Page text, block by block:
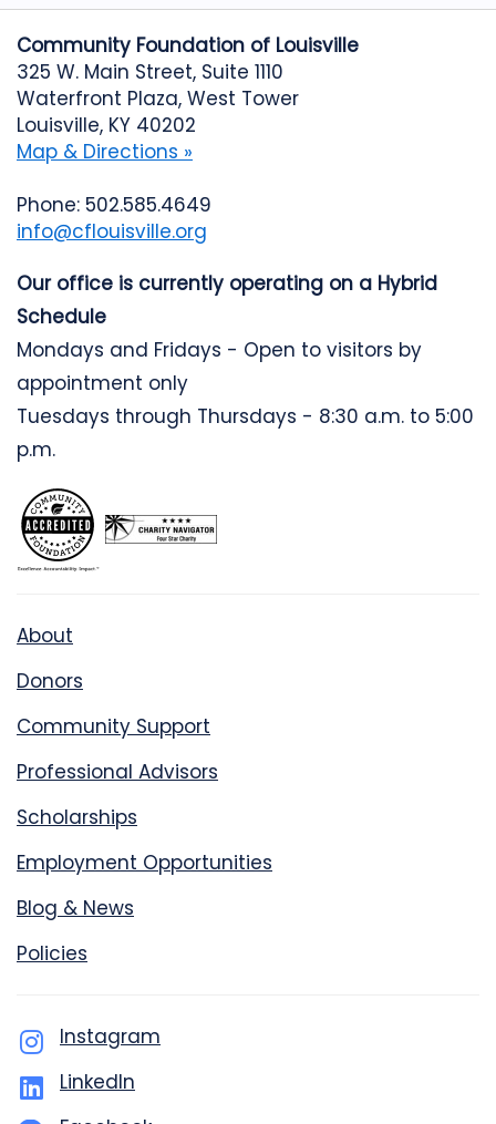
Community Foundation of Louisville
325 W. Main Street, Suite 1110
Waterfront Plaza, West Tower
Louisville, KY 40202
Map & Directions »
Phone: 502.585.4649
info@cflouisville.org
Our office is currently operating on a Hybrid
Schedule
Mondays and Fridays - Open to visitors by
appointment only
Tuesdays through Thursdays - 8:30 a.m. to 5:00
p.m.
About
Donors
Community Support
Professional Advisors
Scholarships
Employment Opportunities
Blog & News
Policies
Instagram
LinkedIn